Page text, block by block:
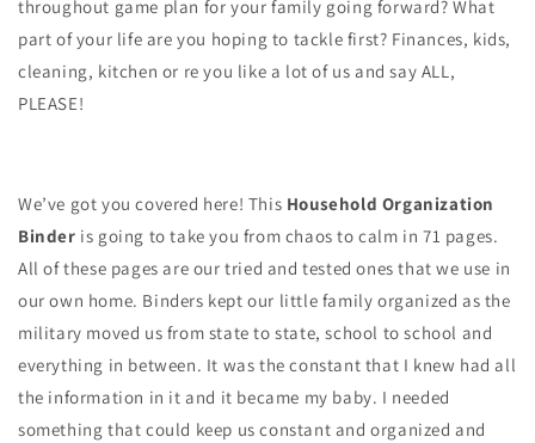
throughout game plan for your family going forward? What
part of your life are you hoping to tackle first? Finances, kids,
cleaning, kitchen or re you like a lot of us and say ALL,
PLEASE!
We’ve got you covered here! This Household Organization
Binder is going to take you from chaos to calm in 71 pages.
All of these pages are our tried and tested ones that we use in
our own home. Binders kept our little family organized as the
military moved us from state to state, school to school and
everything in between. It was the constant that I knew had all
the information in it and it became my baby. I needed
something that could keep us constant and organized and